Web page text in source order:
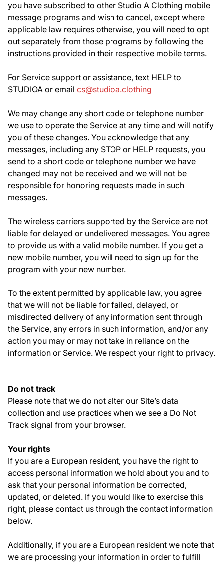
you have subscribed to other Studio A Clothing mobile
message programs and wish to cancel, except where
applicable law requires otherwise, you will need to opt
out separately from those programs by following the
instructions provided in their respective mobile terms.
For Service support or assistance, text HELP to
STUDIOA or email cs@studioa.clothing
We may change any short code or telephone number
we use to operate the Service at any time and will notify
you of these changes. You acknowledge that any
messages, including any STOP or HELP requests, you
send to a short code or telephone number we have
changed may not be received and we will not be
responsible for honoring requests made in such
messages.
The wireless carriers supported by the Service are not
liable for delayed or undelivered messages. You agree
to provide us with a valid mobile number. If you get a
new mobile number, you will need to sign up for the
program with your new number.
To the extent permitted by applicable law, you agree
that we will not be liable for failed, delayed, or
misdirected delivery of any information sent through
the Service, any errors in such information, and/or any
action you may or may not take in reliance on the
information or Service. We respect your right to privacy.
Do not track
Please note that we do not alter our Site’s data
collection and use practices when we see a Do Not
Track signal from your browser.
Your rights
If you are a European resident, you have the right to
access personal information we hold about you and to
ask that your personal information be corrected,
updated, or deleted. If you would like to exercise this
right, please contact us through the contact information
below.
Additionally, if you are a European resident we note that
we are processing your information in order to fulfill